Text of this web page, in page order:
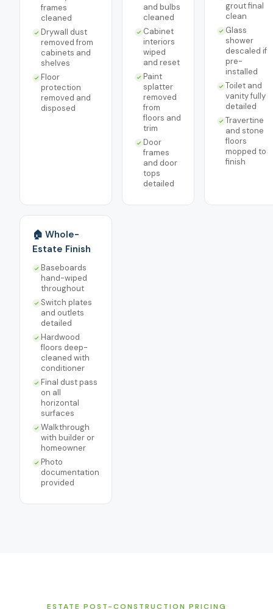
frames
cleaned
Drywall dust
removed from
cabinets and
shelves
Floor
protection
removed and
disposed
and bulbs
cleaned
Cabinet
interiors
wiped
and reset
Paint
splatter
removed
from
floors and
trim
Door
frames
and door
tops
detailed
grout final
clean
Glass
shower
descaled if
pre-
installed
Toilet and
vanity fully
detailed
Travertine
and stone
floors
mopped to
finish
🏠 Whole-
Estate Finish
Baseboards
hand-wiped
throughout
Switch plates
and outlets
detailed
Hardwood
floors deep-
cleaned with
conditioner
Final dust pass
on all
horizontal
surfaces
Walkthrough
with builder or
homeowner
Photo
documentation
provided
ESTATE POST-CONSTRUCTION PRICING